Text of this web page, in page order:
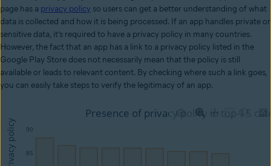
page has a privacy policy so users can get a better understanding of what
data is collected and how it is being processed. If an app handles private or
sensitive data, it’s required to have a privacy policy in many countries.
However, the fact that an app has a link to a privacy policy listed in the
Google Play Store does not necessarily mean that the policy is still
available or leads to relevant content. By checking where such a link goes,
you can easily take steps to verify the legitimacy of an app.